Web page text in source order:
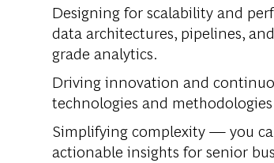
Designing for scalability and
data architectures, pipelines,
grade analytics.
Driving innovation and
technologies and
Simplifying complexity —you
actionable insights for senior